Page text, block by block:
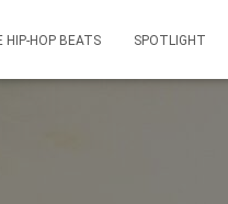
HIP-HOP BEATS SPOTLIGHT